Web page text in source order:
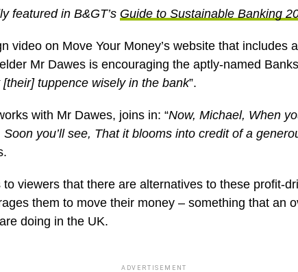
featured in B&GT’s Guide to Sustainable Banking
video on Move Your Money’s website that includes
Mr Dawes is encouraging the aptly-named
[their] tuppence wisely in the bank”.
with Mr Dawes, joins in: “Now, Michael, When
you’ll see, That it blooms into credit of a
viewers that there are alternatives to these profit-
them to move their money – something that an
doing in the UK.
ADVERTISEMENT